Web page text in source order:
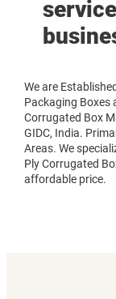
We are
Packaging Boxes
Corrugated Box
GIDC, India.
Areas. We
Ply Corrugated
affordable price.